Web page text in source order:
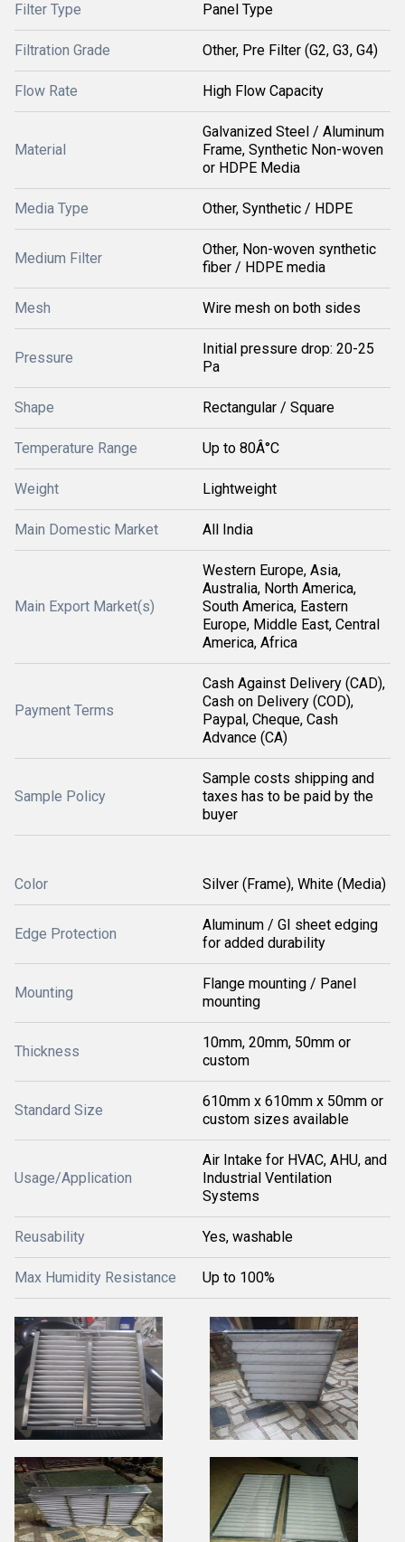
Filter Type Panel Type
Filtration Grade Other, Pre Filter (G2, G3, G4)
Flow Rate High Flow Capacity
Material
Galvanized Steel / Aluminum
Frame, Synthetic Non-woven
or HDPE Media
Media Type Other, Synthetic / HDPE
Medium Filter
Other, Non-woven synthetic
fiber / HDPE media
Mesh Wire mesh on both sides
Pressure
Initial pressure drop: 20-25
Pa
Shape Rectangular / Square
Temperature Range Up to 80Â°C
Weight Lightweight
Main Domestic Market All India
Main Export Market(s)
Western Europe, Asia,
Australia, North America,
South America, Eastern
Europe, Middle East, Central
America, Africa
Payment Terms
Cash Against Delivery (CAD),
Cash on Delivery (COD),
Paypal, Cheque, Cash
Advance (CA)
Sample Policy
Sample costs shipping and
taxes has to be paid by the
buyer
Color Silver (Frame), White (Media)
Edge Protection
Aluminum / GI sheet edging
for added durability
Mounting
Flange mounting / Panel
mounting
Thickness
10mm, 20mm, 50mm or
custom
Standard Size
610mm x 610mm x 50mm or
custom sizes available
Usage/Application
Air Intake for HVAC, AHU, and
Industrial Ventilation
Systems
Reusability Yes, washable
Max Humidity Resistance Up to 100%